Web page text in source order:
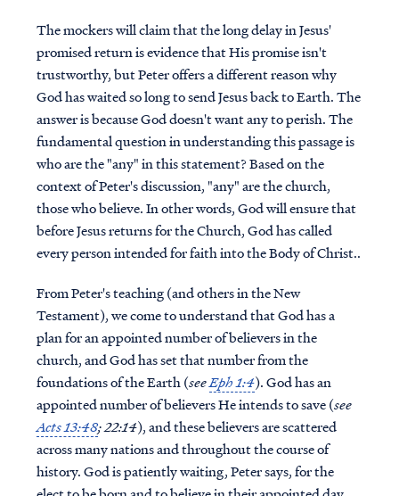
The mockers will claim that the long delay in Jesus'
promised return is evidence that His promise isn't
trustworthy, but Peter offers a different reason why
God has waited so long to send Jesus back to Earth. The
answer is because God doesn't want any to perish. The
fundamental question in understanding this passage is
who are the "any" in this statement? Based on the
context of Peter's discussion, "any" are the church,
those who believe. In other words, God will ensure that
before Jesus returns for the Church, God has called
every person intended for faith into the Body of Christ..
From Peter's teaching (and others in the New
Testament), we come to understand that God has a
plan for an appointed number of believers in the
church, and God has set that number from the
foundations of the Earth (seeEph 1:4). God has an
appointed number of believers He intends to save (see
Acts 13:48; 22:14), and these believers are scattered
across many nations and throughout the course of
history. God is patiently waiting, Peter says, for the